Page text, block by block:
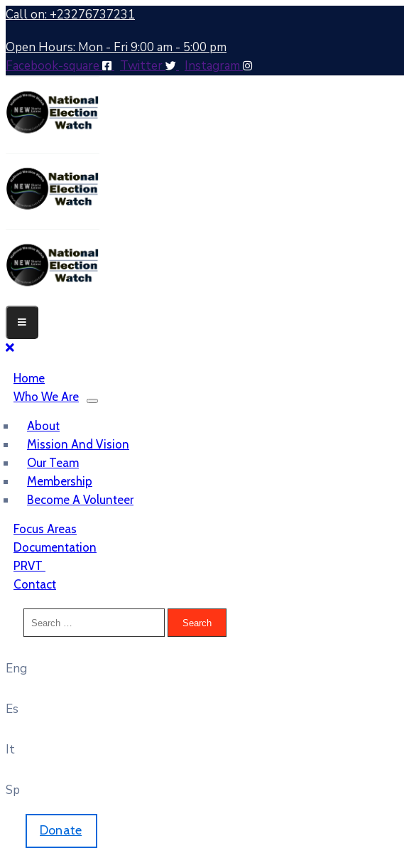
Call on: +23276737231
Open Hours: Mon - Fri 9:00 am - 5:00 pm
Facebook-square
Twitter Instagram
Home
Who We Are
About
Mission And Vision
Our Team
Membership
Become A Volunteer
Focus Areas
Documentation
PRVT
Contact
Eng
Es
It
Sp
Donate